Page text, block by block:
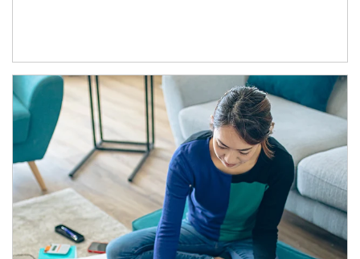
Article Image